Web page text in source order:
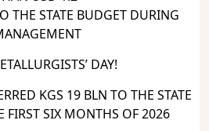
THE STATE BUDGET DURING
DAY!
KGS 19 BLN TO THE STATE
FIRST SIX MONTHS OF 2026